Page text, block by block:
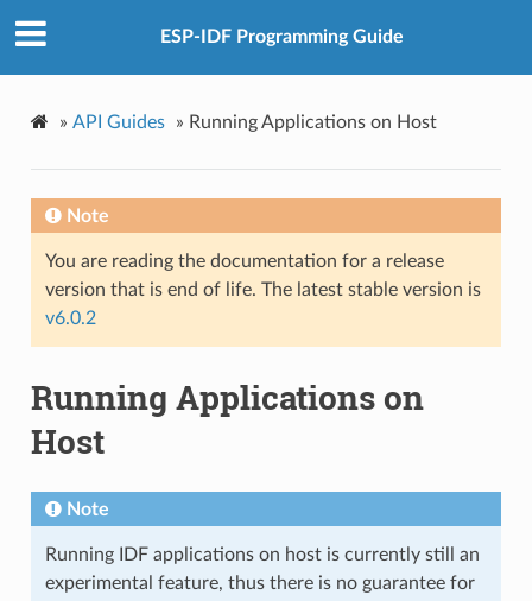
ESP-IDF Programming Guide
» API Guides » Running Applications on Host
Note
You are reading the documentation for a release
version that is end of life. The latest stable version is
v6.0.2
Running Applications on
Host
Note
Running IDF applications on host is currently still an
experimental feature, thus there is no guarantee for